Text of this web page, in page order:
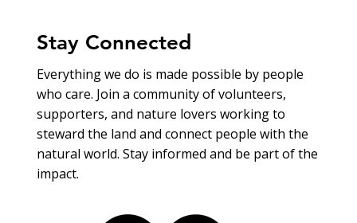
Stay Connected
Everything we do is made possible by people
who care. Join a community of volunteers,
supporters, and nature lovers working to
steward the land and connect people with the
natural world. Stay informed and be part of the
impact.